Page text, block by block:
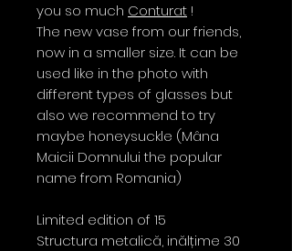
you so much Conturat !
The new vase from our friends,
now in a smaller size. It can be
used like in the photo with
different types of glasses but
also we recommend to try
maybe honeysuckle (Mâna
Maicii Domnului the popular
name from Romania)
Limited edition of 15
Structura metalică, inălțime 30